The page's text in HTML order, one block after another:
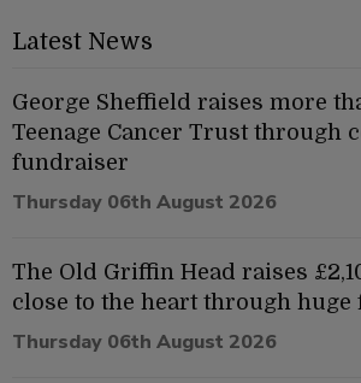
Latest News
George Sheffield raises more
Teenage Cancer Trust through
fundraiser
Thursday 06th August 2026
The Old Griffin Head raises
close to the heart through
Thursday 06th August 2026